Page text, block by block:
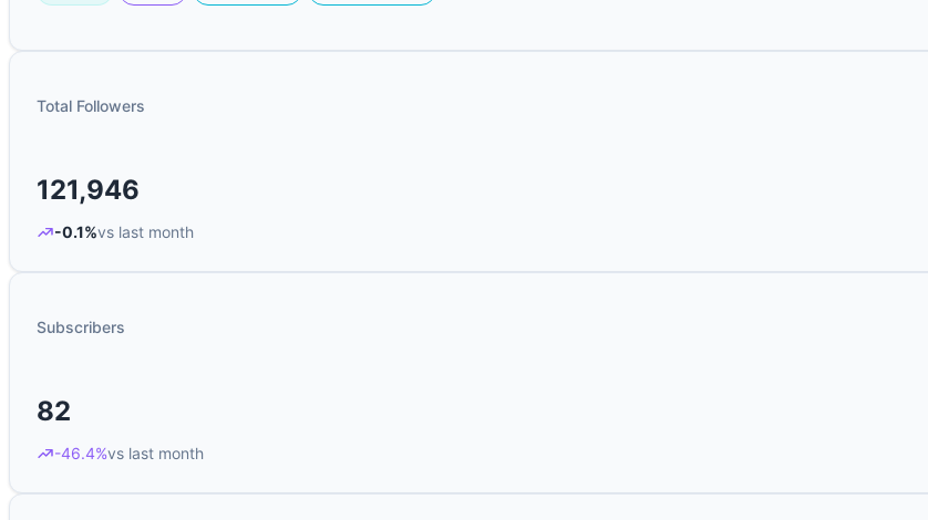
Total Followers
121,946
-0.1%vs last month
Subscribers
82
-46.4%vs last month